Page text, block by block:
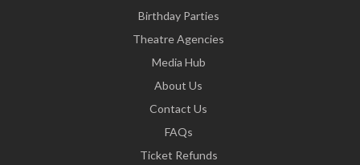
Birthday Parties
Theatre Agencies
Media Hub
About Us
Contact Us
FAQs
Ticket Refunds